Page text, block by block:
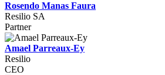
Rosendo Manas Faura
Resilio SA
Partner
Amael Parreaux-Ey
Resilio
CEO